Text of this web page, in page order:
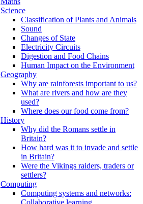
Science
Classification of Plants and Animals
Sound
Changes of State
Electricity Circuits
Digestion and Food Chains
Human Impact on the Environment
Geography
Why are rainforests important to us?
What are rivers and how are they
used?
Where does our food come from?
History
Why did the Romans settle in
Britain?
How hard was it to invade and settle
in Britain?
Were the Vikings raiders, traders or
settlers?
Computing
Computing systems and networks:
Collaborative learning